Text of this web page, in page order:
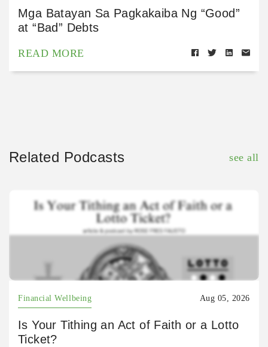
Mga Batayan Sa Pagkakaiba Ng “Good”
at “Bad” Debts
READ MORE
Related Podcasts see all
Financial Wellbeing Aug 05, 2026
Is Your Tithing an Act of Faith or a Lotto
Ticket?